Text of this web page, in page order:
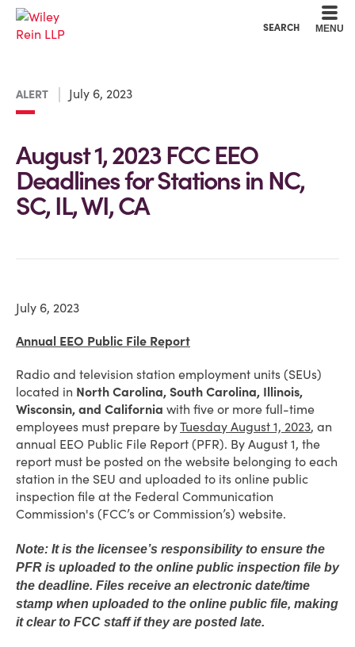
SEARCH MENU
ALERT July 6, 2023
August 1, 2023 FCC EEO
Deadlines for Stations in NC,
SC, IL, WI, CA
July 6, 2023
Annual EEO Public File Report
Radio and television station employment units (SEUs)
located in North Carolina, South Carolina, Illinois,
Wisconsin, and California with five or more full-time
employees must prepare byTuesday August 1, 2023, an
annual EEO Public File Report (PFR). By August 1, the
report must be posted on the website belonging to each
station in the SEU and uploaded to its online public
inspection file at the Federal Communication
Commission's (FCC’s or Commission’s) website.
Note: It is the licensee’s responsibility to ensure the
PFR is uploaded to the online public inspection file by
the deadline. Files receive an electronic date/time
stamp when uploaded to the online public file, making
it clear to FCC staff if they are posted late.